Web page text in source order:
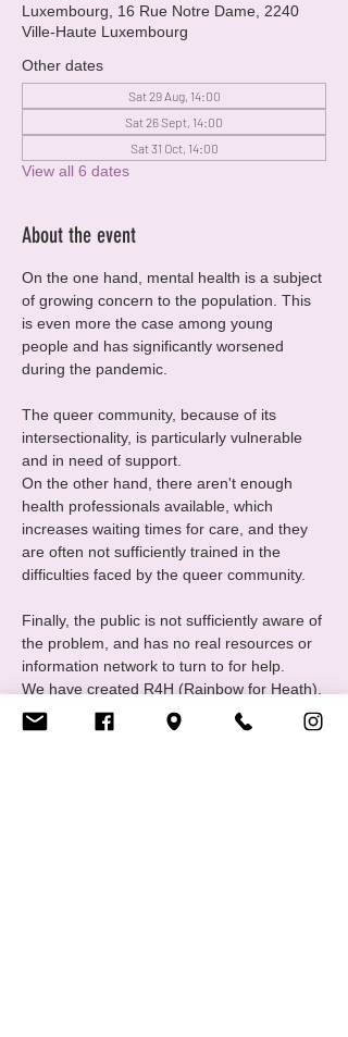
Luxembourg, 16 Rue Notre Dame, 2240
Ville-Haute Luxembourg
Other dates
Sat 29 Aug, 14:00
Sat 26 Sept, 14:00
Sat 31 Oct, 14:00
View all 6 dates
About the event
On the one hand, mental health is a subject
of growing concern to the population. This
is even more the case among young
people and has significantly worsened
during the pandemic.
The queer community, because of its
intersectionality, is particularly vulnerable
and in need of support.
On the other hand, there aren't enough
health professionals available, which
increases waiting times for care, and they
are often not sufficiently trained in the
difficulties faced by the queer community.
Finally, the public is not sufficiently aware of
the problem, and has no real resources or
information network to turn to for help.
We have created R4H (Rainbow for Heath),
one of CIGALE's communities united
around themes relating to mental health in